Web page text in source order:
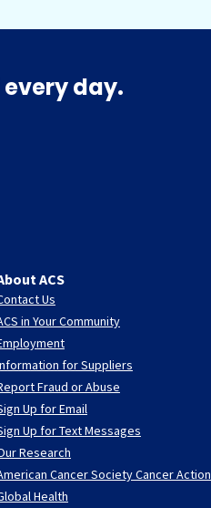
day.
ACS
Us
in Your Community
for Suppliers
Fraud or Abuse
Up for Email
Up for Text Messages
Research
Cancer Society Cancer Action
Health